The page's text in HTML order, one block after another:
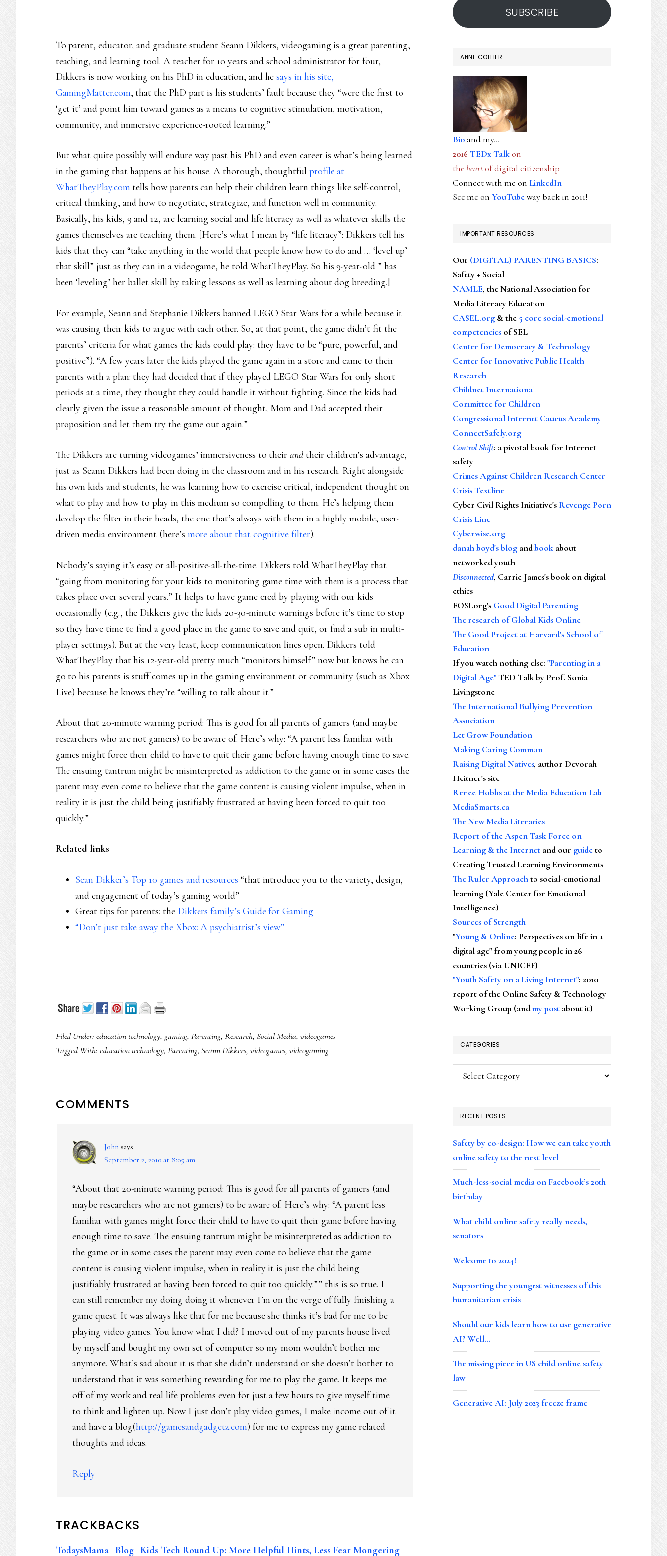
To parent, educator, and graduate student Seann Dikkers, videogaming is a great parenting,
teaching, and learning tool. A teacher for 10 years and school administrator for four,
Dikkers is now working on his PhD in education, and he says in his site,
GamingMatter.com, that the PhD part is his students’ fault because they “were the first to
‘get it’ and point him toward games as a means to cognitive stimulation, motivation,
community, and immersive experience-rooted learning.”
But what quite possibly will endure way past his PhD and even career is what’s being learned
in the gaming that happens at his house. A thorough, thoughtful profile at
WhatTheyPlay.com tells how parents can help their children learn things like self-control,
critical thinking, and how to negotiate, strategize, and function well in community.
Basically, his kids, 9 and 12, are learning social and life literacy as well as whatever skills the
games themselves are teaching them. [Here’s what I mean by “life literacy”: Dikkers tell his
kids that they can “take anything in the world that people know how to do and … ‘level up’
that skill” just as they can in a videogame, he told WhatTheyPlay. So his 9-year-old ” has
been ‘leveling’ her ballet skill by taking lessons as well as learning about dog breeding.]
For example, Seann and Stephanie Dikkers banned LEGO Star Wars for a while because it
was causing their kids to argue with each other. So, at that point, the game didn’t fit the
parents’ criteria for what games the kids could play: they have to be “pure, powerful, and
positive”). “A few years later the kids played the game again in a store and came to their
parents with a plan: they had decided that if they played LEGO Star Wars for only short
periods at a time, they thought they could handle it without fighting. Since the kids had
clearly given the issue a reasonable amount of thought, Mom and Dad accepted their
proposition and let them try the game out again.”
The Dikkers are turning videogames’ immersiveness to their and their children’s advantage,
just as Seann Dikkers had been doing in the classroom and in his research. Right alongside
his own kids and students, he was learning how to exercise critical, independent thought on
what to play and how to play in this medium so compelling to them. He’s helping them
develop the filter in their heads, the one that’s always with them in a highly mobile, user-
driven media environment (here’s more about that cognitive filter).
Nobody’s saying it’s easy or all-positive-all-the-time. Dikkers told WhatTheyPlay that
“going from monitoring for your kids to monitoring game time with them is a process that
takes place over several years.” It helps to have game cred by playing with our kids
occasionally (e.g., the Dikkers give the kids 20-30-minute warnings before it’s time to stop
so they have time to find a good place in the game to save and quit, or find a sub in multi-
player settings). But at the very least, keep communication lines open. Dikkers told
WhatTheyPlay that his 12-year-old pretty much “monitors himself” now but knows he can
go to his parents is stuff comes up in the gaming environment or community (such as Xbox
Live) because he knows they’re “willing to talk about it.”
About that 20-minute warning period: This is good for all parents of gamers (and maybe
researchers who are not gamers) to be aware of. Here’s why: “A parent less familiar with
games might force their child to have to quit their game before having enough time to save.
The ensuing tantrum might be misinterpreted as addiction to the game or in some cases the
parent may even come to believe that the game content is causing violent impulse, when in
reality it is just the child being justifiably frustrated at having been forced to quit too
quickly.”
Related links
Sean Dikker’s Top 10 games and resources “that introduce you to the variety, design,
and engagement of today’s gaming world”
Great tips for parents: the Dikkers family’s Guide for Gaming
“Don’t just take away the Xbox: A psychiatrist’s view”
Filed Under: education technology, gaming, Parenting, Research, Social Media, videogames
Tagged With: education technology, Parenting, Seann Dikkers, videogames, videogaming
READER
COMMENTS
John says
September 2, 2010 at 8:05 am
“About that 20-minute warning period: This is good for all parents of gamers (and
maybe researchers who are not gamers) to be aware of. Here’s why: “A parent less
familiar with games might force their child to have to quit their game before having
enough time to save. The ensuing tantrum might be misinterpreted as addiction to
the game or in some cases the parent may even come to believe that the game
content is causing violent impulse, when in reality it is just the child being
justifiably frustrated at having been forced to quit too quickly.”” this is so true. I
can still remember my doing doing it whenever I’m on the verge of fully finishing a
game quest. It was always like that for me because she thinks it’s bad for me to be
playing video games. You know what I did? I moved out of my parents house lived
by myself and bought my own set of computer so my mom wouldn’t bother me
anymore. What’s sad about it is that she didn’t understand or she doesn’t bother to
understand that it was something rewarding for me to play the game. It keeps me
off of my work and real life problems even for just a few hours to give myself time
to think and lighten up. Now I just don’t play video games, I make income out of it
and have a blog(http://gamesandgadgetz.com) for me to express my game related
thoughts and ideas.
Reply
TRACKBACKS
TodaysMama | Blog | Kids Tech Round Up: More Helpful Hints, Less Fear Mongering
SUBSCRIBE
ANNE COLLIER
Bio and my...
2016 TEDx Talkon
the heartof digital citizenship
Connect with me on LinkedIn
See me on YouTubeway back in 2011!
IMPORTANT RESOURCES
Our (DIGITAL) PARENTING BASICS:
Safety + Social
NAMLE, the National Association for
Media Literacy Education
CASEL.org & the 5 core social-emotional
competencies of SEL
Center for Democracy & Technology
Center for Innovative Public Health
Research
Childnet International
Committee for Children
Congressional Internet Caucus Academy
ConnectSafely.org
Control Shift: a pivotal book for Internet
safety
Crimes Against Children Research Center
Crisis Textline
Cyber Civil Rights Initiative's Revenge Porn
Crisis Line
Cyberwise.org
danah boyd's blog andbook about
networked youth
Disconnected, Carrie James's book on digital
ethics
FOSI.org's Good Digital Parenting
The research of Global Kids Online
The Good Project at Harvard's School of
Education
If you watch nothing else: "Parenting in a
Digital Age"TED Talk by Prof. Sonia
Livingstone
The International Bullying Prevention
Association
Let Grow Foundation
Making Caring Common
Raising Digital Natives, author Devorah
Heitner's site
Renee Hobbs at the Media Education Lab
MediaSmarts.ca
The New Media Literacies
Report of the Aspen Task Force on
Learning & the Internet and our guideto
Creating Trusted Learning Environments
The Ruler Approachto social-emotional
learning (Yale Center for Emotional
Intelligence)
Sources of Strength
"Young & Online: Perspectives on life in a
digital age" from young people in 26
countries (via UNICEF)
"Youth Safety on a Living Internet": 2010
report of the Online Safety & Technology
Working Group (andmy post about it)
CATEGORIES
Categories
RECENT POSTS
Safety by co-design: How we can take youth
online safety to the next level
Much-less-social media on Facebook’s 20th
birthday
What child online safety really needs,
senators
Welcome to 2024!
Supporting the youngest witnesses of this
humanitarian crisis
Should our kids learn how to use generative
AI? Well…
The missing piece in US child online safety
law
Generative AI: July 2023 freeze frame